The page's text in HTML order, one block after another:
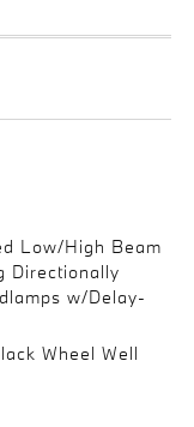
Low/High Beam
Directionally
w/Delay-
Wheel Well